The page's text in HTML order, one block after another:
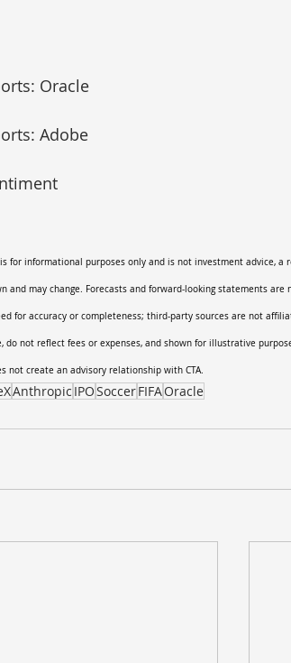
Oracle
Adobe
for informational purposes only and is not investment advice, a
and may change. Forecasts and forward-looking statements are
for accuracy or completeness; third-party sources are not
do not reflect fees or expenses, and shown for illustrative
create an advisory relationship with CTA.
Anthropic IPOSoccerFIFAOracle